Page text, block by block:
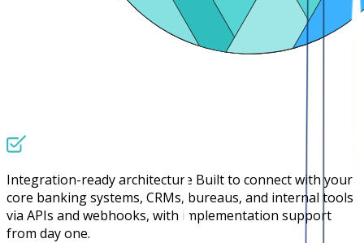
Integration-ready architecture Built to connect with your
core banking systems, CRMs, bureaus, and internal tools
via APIs and webhooks, with implementation support
from day one.